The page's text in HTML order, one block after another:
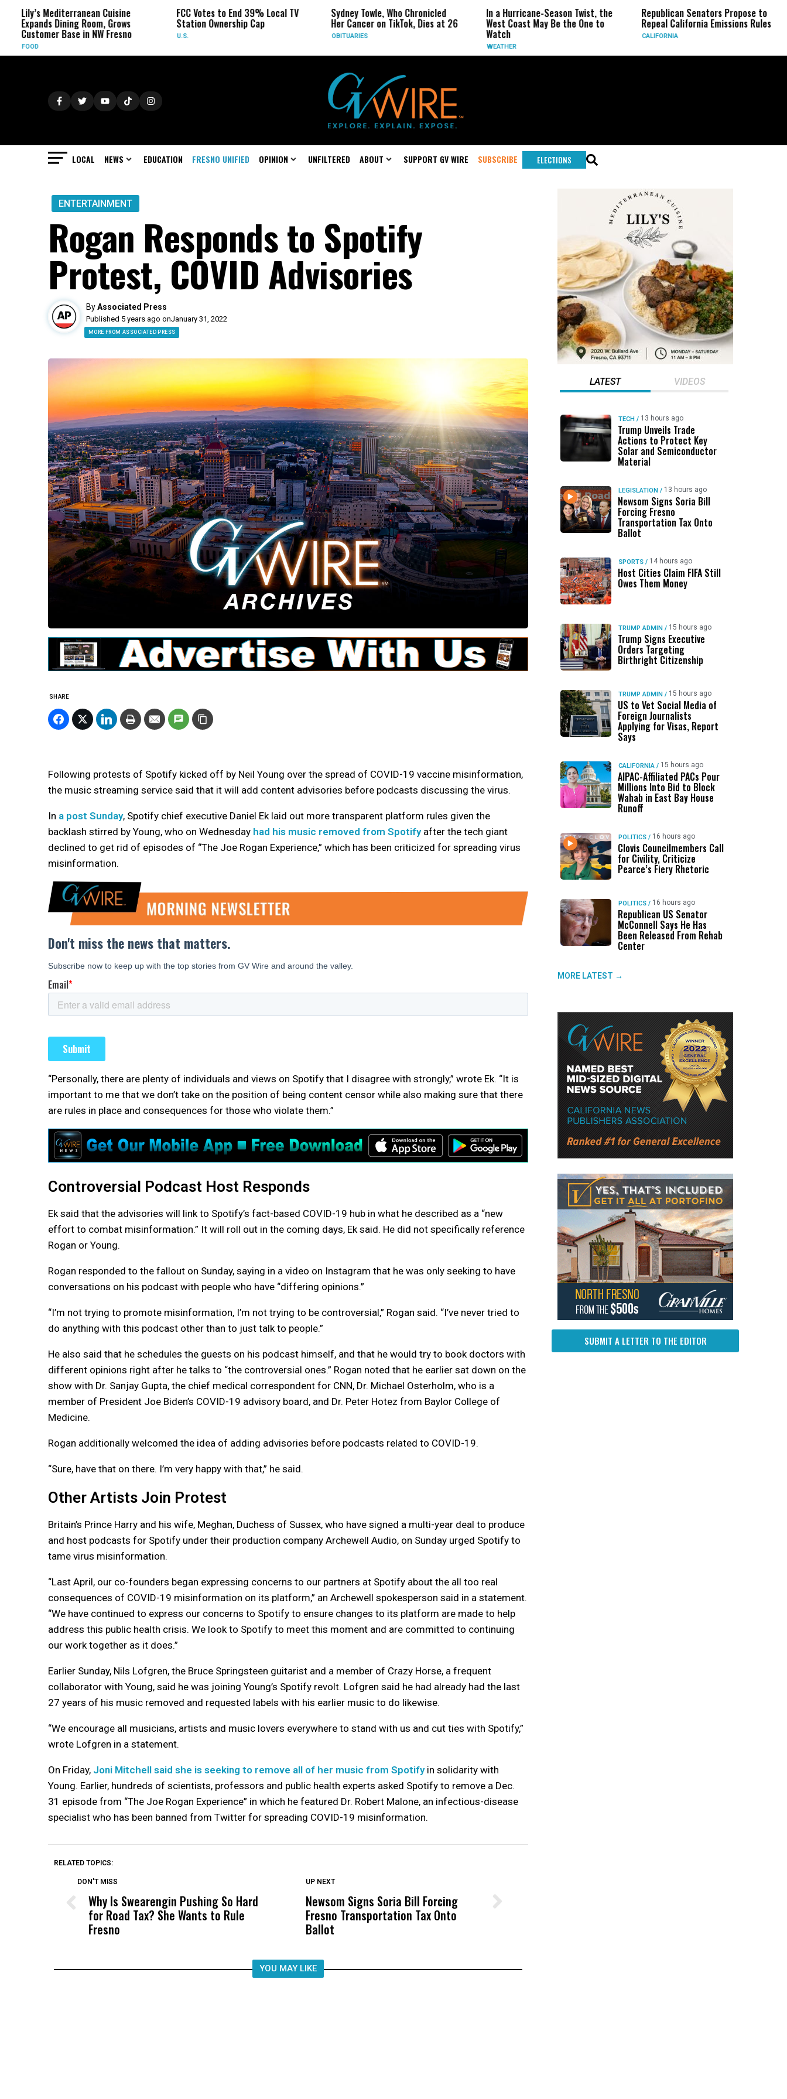
Mediterranean Cuisine
Dining Room, Grows
Base in NW Fresno
FCC Votes to End 39% Local TV
Station Ownership Cap
Sydney Towle, Who Chronicled
Her Cancer on TikTok, Dies at 26
In a Hurricane-Season Twist, the
West Coast May Be the One to
Republican Senators Propose to
Repeal California Emissions Rules
CIA
Force
LOCAL NEWS EDUCATION FRESNO UNIFIED OPINION UNFILTERED ABOUT SUPPORT GV WIRE SUBSCRIBE ELECTIONS
ENTERTAINMENT
Rogan Responds to Spotify
Protest, COVID Advisories
ByAssociated Press
Published 5 years ago onJanuary 31, 2022
MORE FROM ASSOCIATED PRESS
SHARE
Following protests of Spotify kicked off by Neil Young over the spread of COVID-19 vaccine misinformation,
the music streaming service said that it will add content advisories before podcasts discussing the virus.
In a post Sunday, Spotify chief executive Daniel Ek laid out more transparent platform rules given the
backlash stirred by Young, who on Wednesday had his music removed from Spotifyafter the tech giant
declined to get rid of episodes of “The Joe Rogan Experience,” which has been criticized for spreading virus
misinformation.
“Personally, there are plenty of individuals and views on Spotify that I disagree with strongly,” wrote Ek. “It is
important to me that we don’t take on the position of being content censor while also making sure that there
are rules in place and consequences for those who violate them.”
Controversial Podcast Host Responds
Ek said that the advisories will link to Spotify’s fact-based COVID-19 hub in what he described as a “new
effort to combat misinformation.” It will roll out in the coming days, Ek said. He did not specifically reference
Rogan or Young.
Rogan responded to the fallout on Sunday, saying in a video on Instagram that he was only seeking to have
conversations on his podcast with people who have “differing opinions.”
“I’m not trying to promote misinformation, I’m not trying to be controversial,” Rogan said. “I’ve never tried to
do anything with this podcast other than to just talk to people.”
He also said that he schedules the guests on his podcast himself, and that he would try to book doctors with
different opinions right after he talks to “the controversial ones.” Rogan noted that he earlier sat down on the
show with Dr. Sanjay Gupta, the chief medical correspondent for CNN, Dr. Michael Osterholm, who is a
member of President Joe Biden’s COVID-19 advisory board, and Dr. Peter Hotez from Baylor College of
Medicine.
Rogan additionally welcomed the idea of adding advisories before podcasts related to COVID-19.
“Sure, have that on there. I’m very happy with that,” he said.
Other Artists Join Protest
Britain’s Prince Harry and his wife, Meghan, Duchess of Sussex, who have signed a multi-year deal to produce
and host podcasts for Spotify under their production company Archewell Audio, on Sunday urged Spotify to
tame virus misinformation.
“Last April, our co-founders began expressing concerns to our partners at Spotify about the all too real
consequences of COVID-19 misinformation on its platform,” an Archewell spokesperson said in a statement.
“We have continued to express our concerns to Spotify to ensure changes to its platform are made to help
address this public health crisis. We look to Spotify to meet this moment and are committed to continuing
our work together as it does.”
Earlier Sunday, Nils Lofgren, the Bruce Springsteen guitarist and a member of Crazy Horse, a frequent
collaborator with Young, said he was joining Young’s Spotify revolt. Lofgren said he had already had the last
27 years of his music removed and requested labels with his earlier music to do likewise.
“We encourage all musicians, artists and music lovers everywhere to stand with us and cut ties with Spotify,”
wrote Lofgren in a statement.
On Friday, Joni Mitchell said she is seeking to remove all of her music from Spotify in solidarity with
Young. Earlier, hundreds of scientists, professors and public health experts asked Spotify to remove a Dec.
31 episode from “The Joe Rogan Experience” in which he featured Dr. Robert Malone, an infectious-disease
specialist who has been banned from Twitter for spreading COVID-19 misinformation.
RELATED TOPICS:
DON'T MISS
Why Is Swearengin Pushing So Hard
for Road Tax? She Wants to Rule
Fresno
DON'T MISS
Wittrup: Fresno Unified’s Failure
Was Not Just What Happened to a
Child, It Was What Happened After
UP NEXT
Newsom Signs Soria Bill Forcing
Fresno Transportation Tax Onto
Ballot
YOU MAY LIKE
LATEST VIDEOS
TECH / 13 hours ago
Trump Unveils Trade
Actions to Protect Key
Solar and Semiconductor
Material
LEGISLATION / 13 hours ago
Newsom Signs Soria Bill
Forcing Fresno
Transportation Tax Onto
Ballot
SPORTS / 14 hours ago
Host Cities Claim FIFA Still
Owes Them Money
TRUMP ADMIN / 15 hours ago
Trump Signs Executive
Orders Targeting
Birthright Citizenship
TRUMP ADMIN / 15 hours ago
US to Vet Social Media of
Foreign Journalists
Applying for Visas, Report
Says
CALIFORNIA / 15 hours ago
AIPAC-Affiliated PACs Pour
Millions Into Bid to Block
Wahab in East Bay House
Runoff
POLITICS / 16 hours ago
Clovis Councilmembers Call
for Civility, Criticize
Pearce’s Fiery Rhetoric
POLITICS / 16 hours ago
Republican US Senator
McConnell Says He Has
Been Released From Rehab
Center
MORE LATEST →
SUBMIT A LETTER TO THE EDITOR